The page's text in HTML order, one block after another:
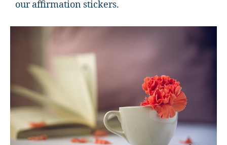
our affirmation stickers.